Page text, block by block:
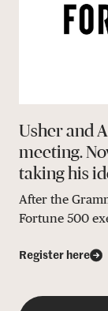
Usher and
meeting.
taking his
After the
Fortune 500
Register here